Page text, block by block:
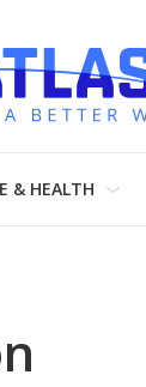
& HEALTH